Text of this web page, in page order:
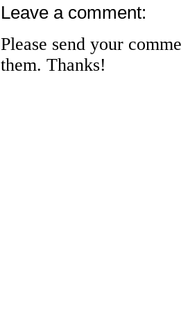
Leave a comment:
Please send your
them. Thanks!